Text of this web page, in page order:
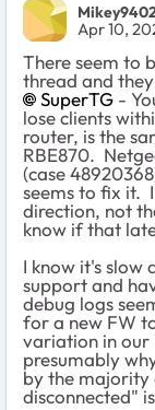
Apr 10,
There seem to
thread and
SuperTG -
lose clients
router, is the
RBE870.
(case
seems to fix it.
direction, not
know if that
I know it's
support and
debug logs
for a new FW
variation in our
presumably
by the
disconnected"